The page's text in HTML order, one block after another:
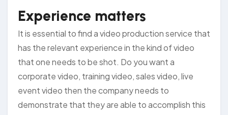
Experience matters
It is essential to find a video production service that
has the relevant experience in the kind of video
that one needs to be shot. Do you want a
corporate video, training video, sales video, live
event video then the company needs to
demonstrate that they are able to accomplish this